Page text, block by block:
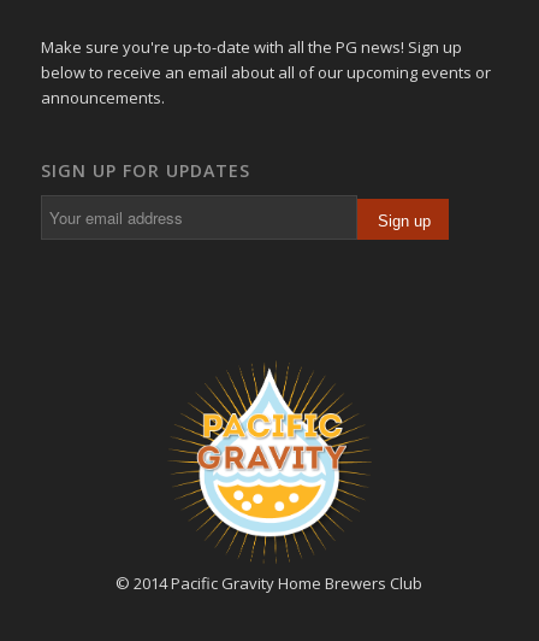
Make sure you're up-to-date with all the PG news! Sign up
below to receive an email about all of our upcoming events or
announcements.
SIGN UP FOR UPDATES
© 2014 Pacific Gravity Home Brewers Club